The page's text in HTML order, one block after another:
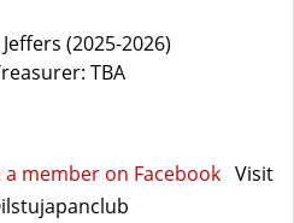
Jeffers (2025-2026)
TBA
member on Facebook Visit